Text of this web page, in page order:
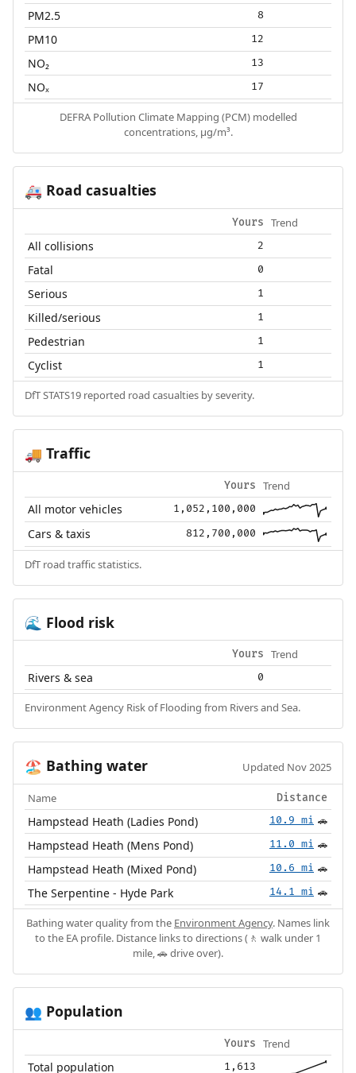
PM2.5 8
PM10 12
NO₂ 13
NOₓ 17
DEFRA Pollution Climate Mapping (PCM) modelled
concentrations, µg/m³.
🚑 Road casualties
Yours Trend
All collisions 2
Fatal 0
Serious 1
Killed/serious 1
Pedestrian 1
Cyclist 1
DfT STATS19 reported road casualties by severity.
🚚 Traffic
Yours Trend
All motor vehicles 1,052,100,000
Cars & taxis 812,700,000
DfT road traffic statistics.
🌊 Flood risk
Yours Trend
Rivers & sea 0
Environment Agency Risk of Flooding from Rivers and Sea.
🏖️ Bathing water Updated Nov 2025
Name Distance
Hampstead Heath (Ladies Pond) 10.9 mi 🚗
Hampstead Heath (Mens Pond) 11.0 mi 🚗
Hampstead Heath (Mixed Pond) 10.6 mi 🚗
The Serpentine - Hyde Park 14.1 mi 🚗
Bathing water quality from the Environment Agency. Names link
to the EA profile. Distance links to directions (🚶 walk under 1
mile, 🚗 drive over).
👥 Population
Yours Trend
Total population 1,613